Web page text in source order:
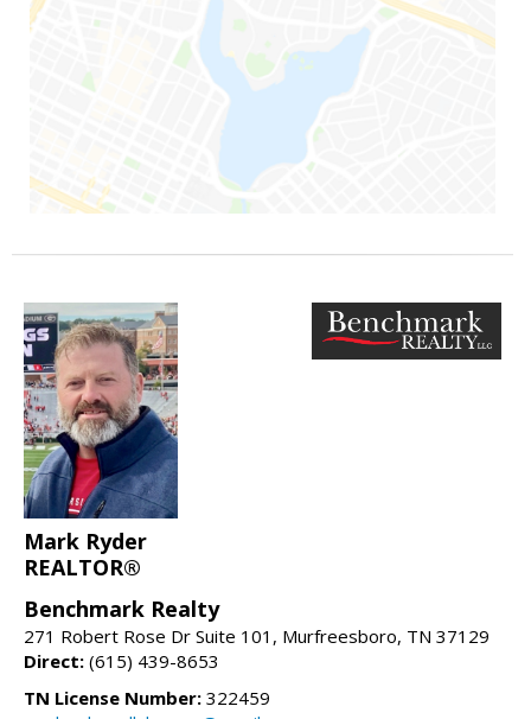
Mark Ryder
REALTOR®
Benchmark Realty
271 Robert Rose Dr Suite 101, Murfreesboro, TN 37129
Direct: (615) 439-8653
TN License Number: 322459